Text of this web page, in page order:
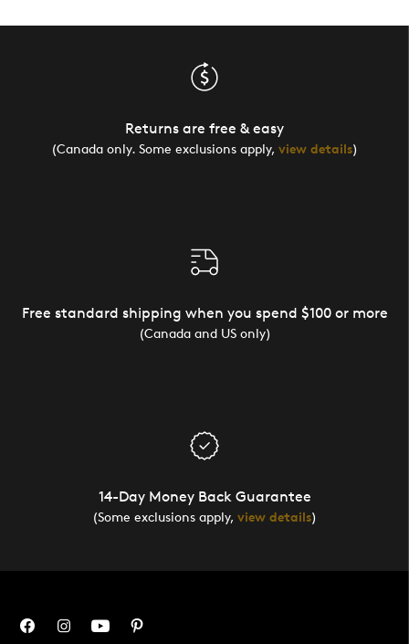
Returns are free & easy
(Canada only. Some exclusions apply, view details)
Free standard shipping when you spend $100 or more
(Canada and US only)
14-Day Money Back Guarantee
(Some exclusions apply, view details)